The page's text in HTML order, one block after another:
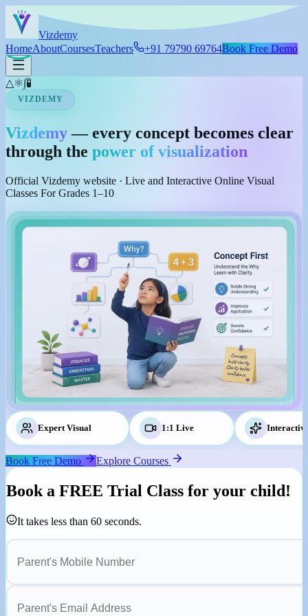
Skip to main content
Vizdemy
HomeAboutCoursesTeachers +91 79790 69764Book Free Demo
△⚛∫🧪
VIZDEMY
Vizdemy — every concept becomes clear
through the power of visualization
Official Vizdemy website · Live and Interactive Online Visual
Classes For Grades 1–10
Expert Visual 1:1 Live
Book Free Demo Explore Courses
Book a FREE Trial Class for your child!
It takes less than 60 seconds.
Parent's Mobile Number
Parent's Email Address